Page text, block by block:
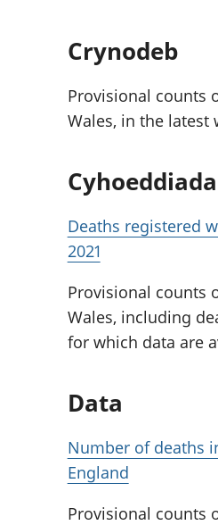
Crynodeb
Provisional counts
Wales, in the latest
Deaths registered
2021
Provisional counts
Wales, including
for which data are
Data
Number of deaths
England
Provisional counts